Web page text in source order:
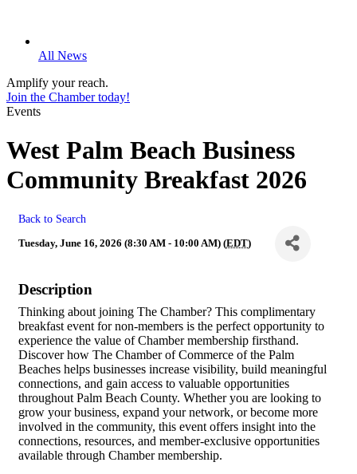
All News
Amplify your reach.
Join the Chamber today!
Events
West Palm Beach Business
Community Breakfast 2026
Back to Search
Tuesday, June 16, 2026 (8:30 AM - 10:00 AM) (EDT)
Description
Thinking about joining The Chamber? This complimentary
breakfast event for non-members is the perfect opportunity to
experience the value of Chamber membership firsthand.
Discover how The Chamber of Commerce of the Palm
Beaches helps businesses increase visibility, build meaningful
connections, and gain access to valuable opportunities
throughout Palm Beach County. Whether you are looking to
grow your business, expand your network, or become more
involved in the community, this event offers insight into the
connections, resources, and member-exclusive opportunities
available through Chamber membership.